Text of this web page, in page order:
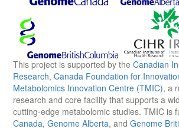
This project is supported by the Canadian
Research, Canada Foundation for
Metabolomics Innovation Centre (TMIC), a
research and core facility that supports a
cutting-edge metabolomic studies. TMIC is
Canada, Genome Alberta, and Genome